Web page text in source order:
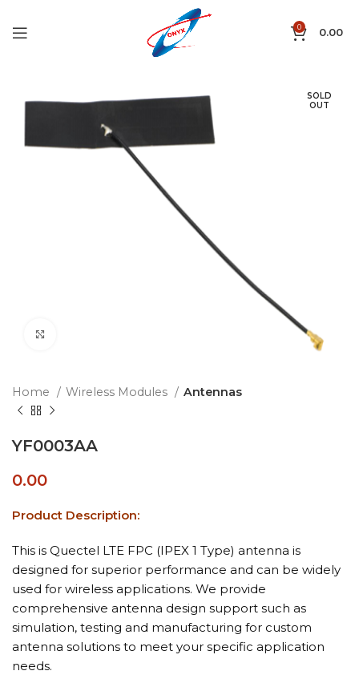
0 0.00
SOLD
OUT
Home Wireless Modules Antennas
YF0003AA
0.00
Product Description:
This is Quectel LTE FPC (IPEX 1 Type) antenna is
designed for superior performance and can be widely
used for wireless applications. We provide
comprehensive antenna design support such as
simulation, testing and manufacturing for custom
antenna solutions to meet your specific application
needs.